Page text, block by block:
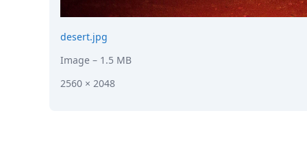
desert.jpg
Image – 1.5 MB
2560 × 2048